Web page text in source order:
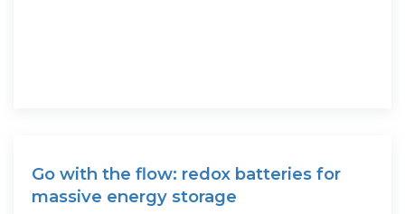
Go with the flow: redox batteries for
massive energy storage